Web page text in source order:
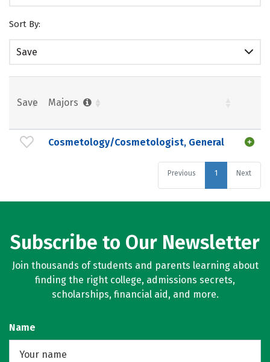
Sort By:
Save
Save Majors
Cosmetology/Cosmetologist, General
Previous 1 Next
Subscribe to Our Newsletter
Join thousands of students and parents learning about
finding the right college, admissions secrets,
scholarships, financial aid, and more.
Name